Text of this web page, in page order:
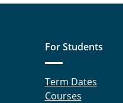
For Students
Term Dates
Courses